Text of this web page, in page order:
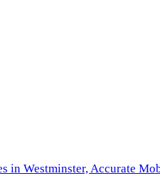
in Westminster,Accurate